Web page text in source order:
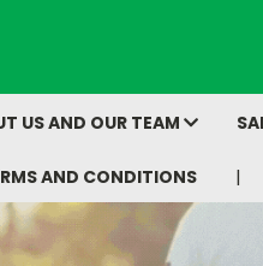
US AND OUR TEAM
AND CONDITIONS